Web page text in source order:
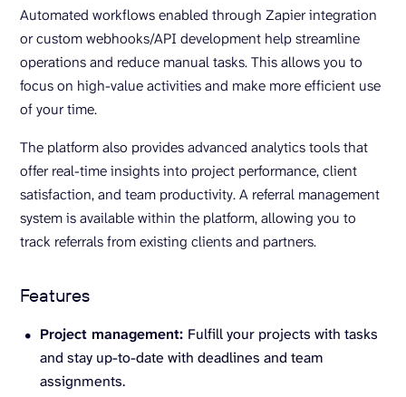
Automated workflows enabled through Zapier integration
or custom webhooks/API development help streamline
operations and reduce manual tasks. This allows you to
focus on high-value activities and make more efficient use
of your time.
The platform also provides advanced analytics tools that
offer real-time insights into project performance, client
satisfaction, and team productivity. A referral management
system is available within the platform, allowing you to
track referrals from existing clients and partners.
Features
Project management: Fulfill your projects with tasks
and stay up-to-date with deadlines and team
assignments.